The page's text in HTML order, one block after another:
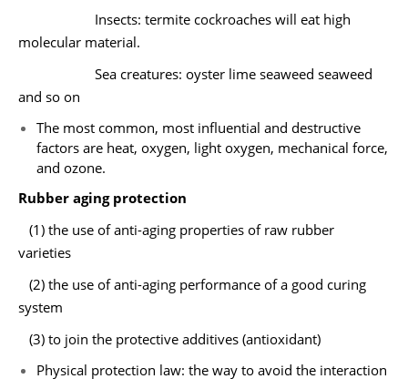
Insects: termite cockroaches will eat high
molecular material.
Sea creatures: oyster lime seaweed seaweed
and so on
The most common, most influential and destructive
factors are heat, oxygen, light oxygen, mechanical force,
and ozone.
Rubber aging protection
(1) the use of anti-aging properties of raw rubber
varieties
(2) the use of anti-aging performance of a good curing
system
(3) to join the protective additives (antioxidant)
Physical protection law: the way to avoid the interaction